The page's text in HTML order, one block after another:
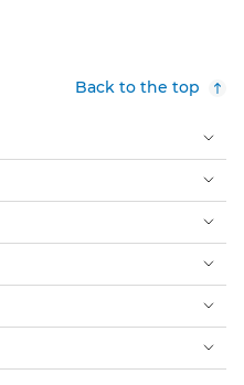
Back to the top